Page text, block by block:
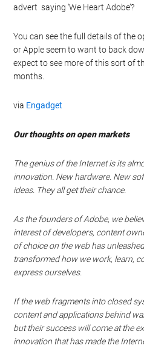
advert saying ‘We Heart Adobe’?
You can see the full details of the
or Apple seem to want to back
expect to see more of this sort of
months.
via Engadget
Our thoughts on open markets
The genius of the Internet is its
innovation. New hardware. New
ideas. They all get their chance.
As the founders of Adobe, we
interest of developers, content
of choice on the web has
transformed how we work, learn,
express ourselves.
If the web fragments into closed
content and applications behind
but their success will come at the
innovation that has made the